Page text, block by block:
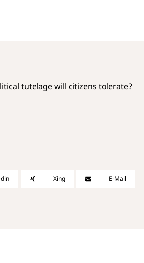
tutelage will citizens tolerate?
E-Mail
Xing